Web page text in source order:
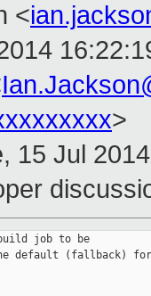
<
>
15 Jul
job to be
default (fallback) for